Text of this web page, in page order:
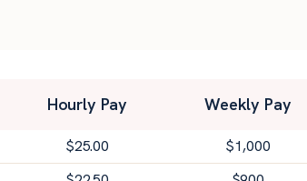
Hourly Pay Weekly Pay
$25.00 $1,000